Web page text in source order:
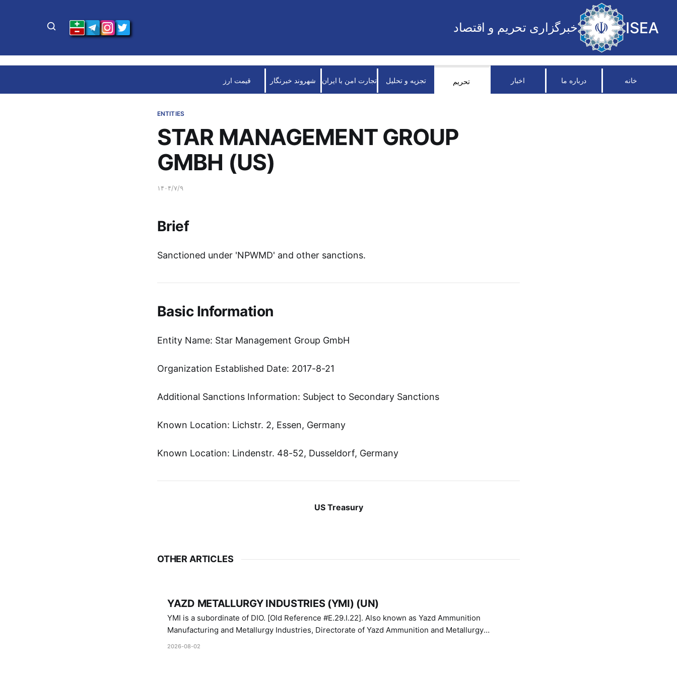
ISEA خبرگزاری تحریم و اقتصاد
خانه درباره ما اخبار تحریم تجزیه و تحلیل تجارت امن با ایران شهروند خبرنگار قیمت ارز
ENTITIES
STAR MANAGEMENT GROUP
GMBH (US)
۱۴۰۴/۷/۹
Brief
Sanctioned under 'NPWMD' and other sanctions.
Basic Information
Entity Name: Star Management Group GmbH
Organization Established Date: 2017-8-21
Additional Sanctions Information: Subject to Secondary Sanctions
Known Location: Lichstr. 2, Essen, Germany
Known Location: Lindenstr. 48-52, Dusseldorf, Germany
US Treasury
OTHER ARTICLES
YAZD METALLURGY INDUSTRIES (YMI) (UN)
YMI is a subordinate of DIO. [Old Reference #E.29.I.22]. Also known as Yazd Ammunition
Manufacturing and Metallurgy Industries, Directorate of Yazd Ammunition and Metallurgy
Industries.
2026-08-02